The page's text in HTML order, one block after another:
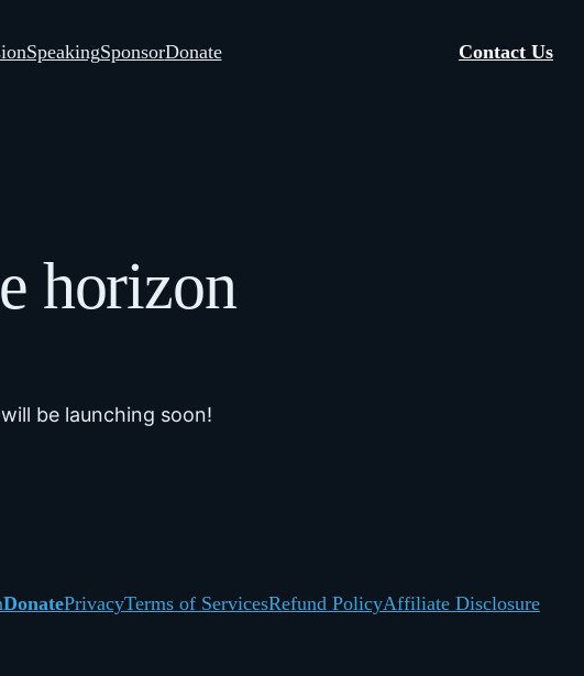
SpeakingSponsorDonate Contact Us
horizon
be launching soon!
DonatePrivacyTerms of ServicesRefund PolicyAffiliate Disclosure